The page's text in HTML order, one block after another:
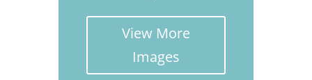
View More
Images